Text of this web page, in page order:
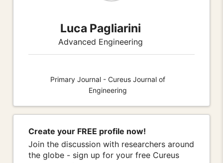
Luca Pagliarini
Advanced Engineering
Primary Journal - Cureus Journal of
Engineering
Create your FREE profile now!
Join the discussion with researchers around
the globe - sign up for your free Cureus